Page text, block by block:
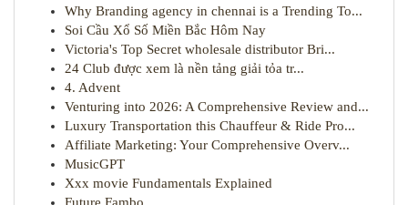
Why Branding agency in chennai is a Trending To...
Soi Cầu Xổ Số Miền Bắc Hôm Nay
Victoria's Top Secret wholesale distributor Bri...
24 Club được xem là nền tảng giải tỏa tr...
4. Advent
Venturing into 2026: A Comprehensive Review and...
Luxury Transportation this Chauffeur & Ride Pro...
Affiliate Marketing: Your Comprehensive Overv...
MusicGPT
Xxx movie Fundamentals Explained